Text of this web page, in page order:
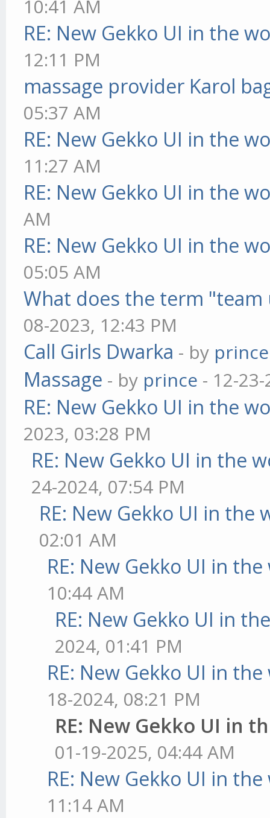
10:41 AM
RE: New Gekko UI in the
12:11 PM
massage provider Karol
05:37 AM
RE: New Gekko UI in the
11:27 AM
RE: New Gekko UI in the
AM
RE: New Gekko UI in the
05:05 AM
What does the term "team
08-2023, 12:43 PM
Call Girls Dwarka - by prince
Massage - by prince - 12-
RE: New Gekko UI in the
2023, 03:28 PM
RE: New Gekko UI in the
24-2024, 07:54 PM
RE: New Gekko UI in the
02:01 AM
RE: New Gekko UI in
10:44 AM
RE: New Gekko UI in
2024, 01:41 PM
RE: New Gekko UI in
18-2024, 08:21 PM
RE: New Gekko UI in
01-19-2025, 04:44 AM
RE: New Gekko UI in
11:14 AM